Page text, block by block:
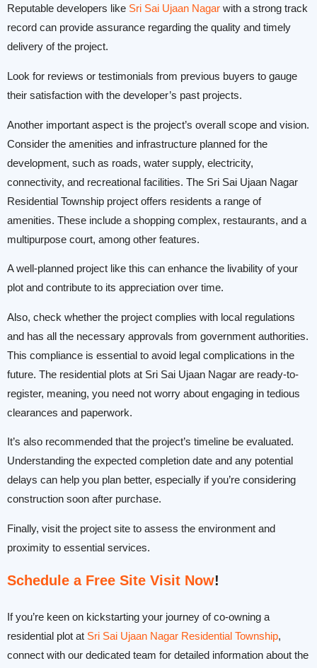
Reputable developers like Sri Sai Ujaan Nagar with a strong track
record can provide assurance regarding the quality and timely
delivery of the project.
Look for reviews or testimonials from previous buyers to gauge
their satisfaction with the developer’s past projects.
Another important aspect is the project’s overall scope and vision.
Consider the amenities and infrastructure planned for the
development, such as roads, water supply, electricity,
connectivity, and recreational facilities. The Sri Sai Ujaan Nagar
Residential Township project offers residents a range of
amenities. These include a shopping complex, restaurants, and a
multipurpose court, among other features.
A well-planned project like this can enhance the livability of your
plot and contribute to its appreciation over time.
Also, check whether the project complies with local regulations
and has all the necessary approvals from government authorities.
This compliance is essential to avoid legal complications in the
future. The residential plots at Sri Sai Ujaan Nagar are ready-to-
register, meaning, you need not worry about engaging in tedious
clearances and paperwork.
It’s also recommended that the project’s timeline be evaluated.
Understanding the expected completion date and any potential
delays can help you plan better, especially if you’re considering
construction soon after purchase.
Finally, visit the project site to assess the environment and
proximity to essential services.
Schedule a Free Site Visit Now!
If you’re keen on kickstarting your journey of co-owning a
residential plot at Sri Sai Ujaan Nagar Residential Township,
connect with our dedicated team for detailed information about the